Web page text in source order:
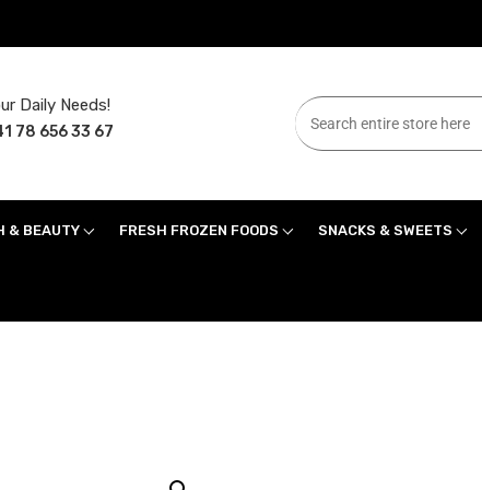
Daily Needs!
78 656 33 67
& BEAUTY FRESH FROZEN FOODS SNACKS & SWEETS